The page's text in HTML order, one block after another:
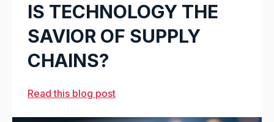
IS TECHNOLOGY THE
SAVIOR OF SUPPLY
CHAINS?
Read this blog post